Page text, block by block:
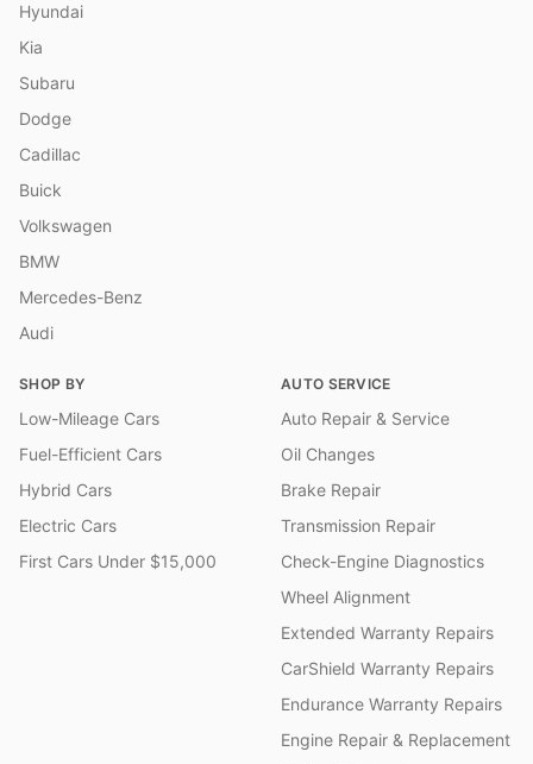
Hyundai
Kia
Subaru
Dodge
Cadillac
Buick
Volkswagen
BMW
Mercedes-Benz
Audi
SHOP BY
Low-Mileage Cars
Fuel-Efficient Cars
Hybrid Cars
Electric Cars
First Cars Under $15,000
AUTO SERVICE
Auto Repair & Service
Oil Changes
Brake Repair
Transmission Repair
Check-Engine Diagnostics
Wheel Alignment
Extended Warranty Repairs
CarShield Warranty Repairs
Endurance Warranty Repairs
Engine Repair & Replacement